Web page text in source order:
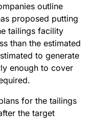
outline
proposed putting
tailings facility
than the estimated
to generate
enough to cover
for the tailings
the target